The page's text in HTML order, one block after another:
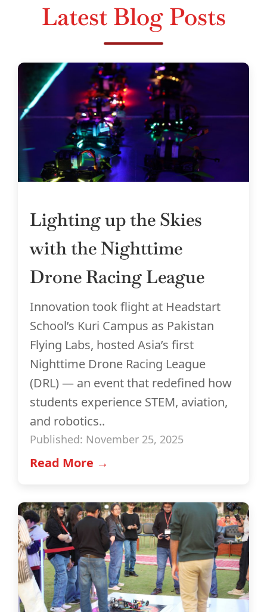
Latest Blog Posts
Lighting up the Skies
with the Nighttime
Drone Racing League
Innovation took flight at Headstart
School’s Kuri Campus as Pakistan
Flying Labs, hosted Asia’s first
Nighttime Drone Racing League
(DRL) — an event that redefined how
students experience STEM, aviation,
and robotics..
Published: November 25, 2025
Read More →